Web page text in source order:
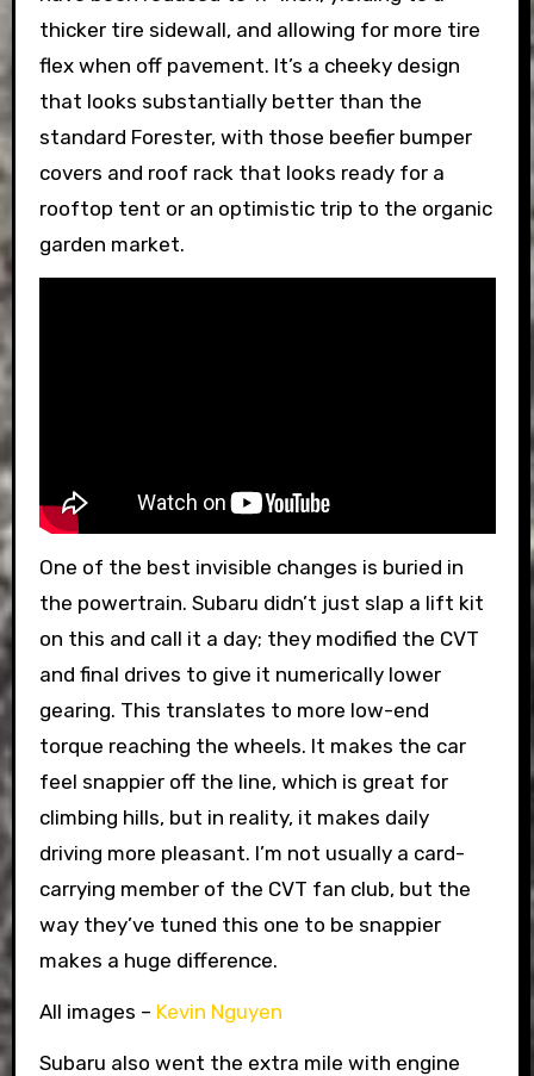
thicker tire sidewall, and allowing for more tire
flex when off pavement. It’s a cheeky design
that looks substantially better than the
standard Forester, with those beefier bumper
covers and roof rack that looks ready for a
rooftop tent or an optimistic trip to the organic
garden market.
One of the best invisible changes is buried in
the powertrain. Subaru didn’t just slap a lift kit
on this and call it a day; they modified the CVT
and final drives to give it numerically lower
gearing. This translates to more low-end
torque reaching the wheels. It makes the car
feel snappier off the line, which is great for
climbing hills, but in reality, it makes daily
driving more pleasant. I’m not usually a card-
carrying member of the CVT fan club, but the
way they’ve tuned this one to be snappier
makes a huge difference.
All images – Kevin Nguyen
Subaru also went the extra mile with engine